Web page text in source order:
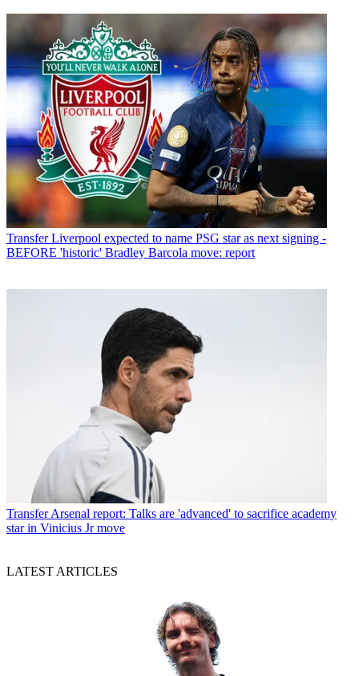
Transfer Liverpool expected to name PSG star as next signing -
BEFORE 'historic' Bradley Barcola move: report
Transfer Arsenal report: Talks are 'advanced' to sacrifice academy
star in Vinicius Jr move
LATEST ARTICLES